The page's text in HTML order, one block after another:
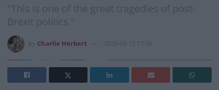
"This is one of the great tragedies of post-
Brexit politics."
Charlie Herbert 2026-05-12 17:36